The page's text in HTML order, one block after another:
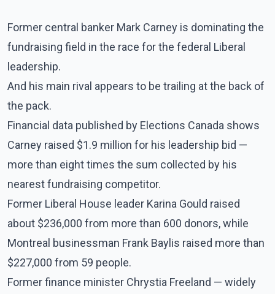
Former central banker Mark Carney is dominating the
fundraising field in the race for the federal Liberal
leadership.
And his main rival appears to be trailing at the back of
the pack.
Financial data published by Elections Canada shows
Carney raised $1.9 million for his leadership bid —
more than eight times the sum collected by his
nearest fundraising competitor.
Former Liberal House leader Karina Gould raised
about $236,000 from more than 600 donors, while
Montreal businessman Frank Baylis raised more than
$227,000 from 59 people.
Former finance minister Chrystia Freeland — widely